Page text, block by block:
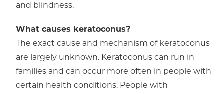
and blindness.
What causes keratoconus?
The exact cause and mechanism of keratoconus
are largely unknown. Keratoconus can run in
families and can occur more often in people with
certain health conditions. People with